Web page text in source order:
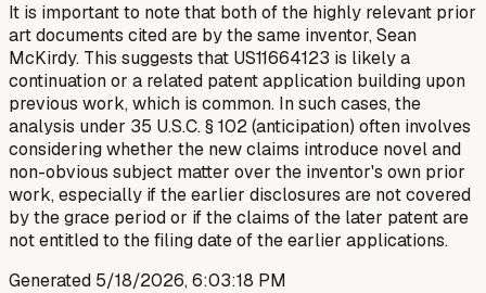
It is important to note that both of the highly relevant prior
art documents cited are by the same inventor, Sean
McKirdy. This suggests that US11664123 is likely a
continuation or a related patent application building upon
previous work, which is common. In such cases, the
analysis under 35 U.S.C. § 102 (anticipation) often involves
considering whether the new claims introduce novel and
non-obvious subject matter over the inventor's own prior
work, especially if the earlier disclosures are not covered
by the grace period or if the claims of the later patent are
not entitled to the filing date of the earlier applications.
Generated 5/18/2026, 6:03:18 PM